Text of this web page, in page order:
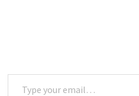
Type your email…